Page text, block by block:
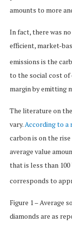
amounts to more
In fact, there was
efficient, market-
emissions is the
to the social cost of
margin by emitting
The literature on
vary. According to a
carbon is on the
average value
that is less than 100
corresponds to
Figure 1 – Average
diamonds are as